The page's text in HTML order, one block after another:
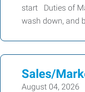
start Duties of
wash down, and
Sales/
August 04, 2026